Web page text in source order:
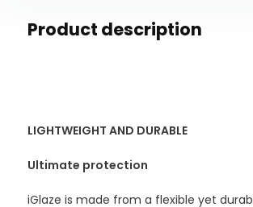
Product description
LIGHTWEIGHT AND DURABLE
Ultimate protection
iGlaze is made from a flexible yet